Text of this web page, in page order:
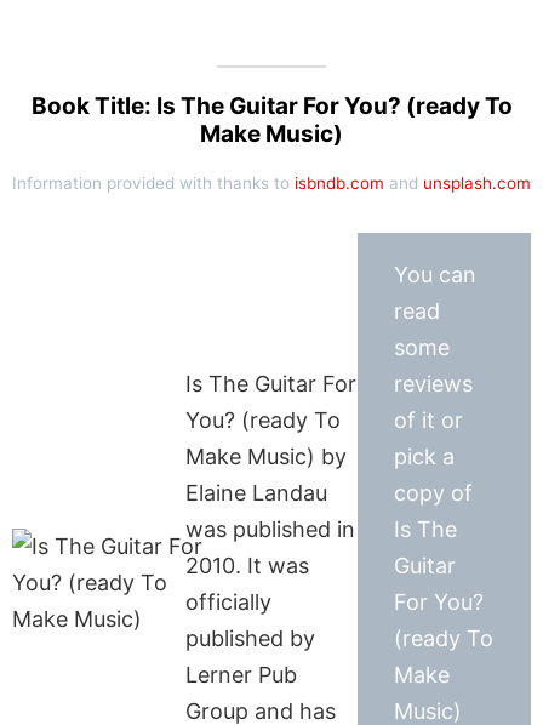
Book Title: Is The Guitar For You? (ready To
Make Music)
Information provided with thanks to isbndb.com and unsplash.com
Is The Guitar For
You? (ready To
Make Music) by
Elaine Landau
was published in
2010. It was
officially
published by
Lerner Pub
Group and has
You can
read
some
reviews
of it or
pick a
copy of
Is The
Guitar
For You?
(ready To
Make
Music)